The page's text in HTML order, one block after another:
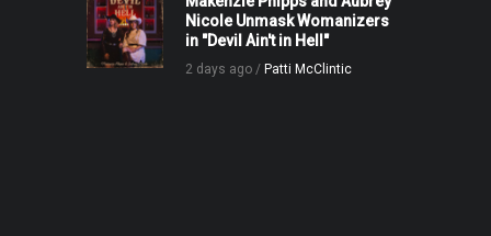
Nicole Unmask Womanizers
in "Devil Ain't in Hell"
2 days ago / Patti McClintic